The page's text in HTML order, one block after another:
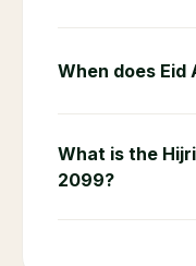
When does Eid
What is the
2099?